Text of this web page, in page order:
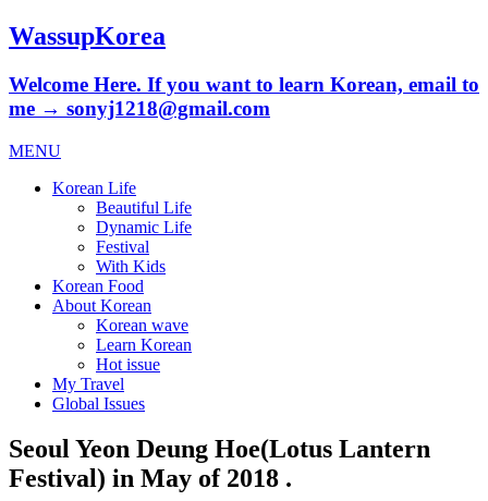
WassupKorea
Welcome Here. If you want to learn Korean, email to
me → sonyj1218@gmail.com
MENU
Korean Life
Beautiful Life
Dynamic Life
Festival
With Kids
Korean Food
About Korean
Korean wave
Learn Korean
Hot issue
My Travel
Global Issues
Seoul Yeon Deung Hoe(Lotus Lantern
Festival) in May of 2018 .